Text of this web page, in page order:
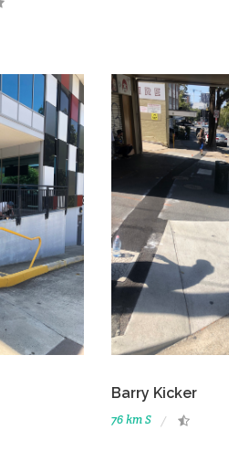
Barry Kicker
76 km S